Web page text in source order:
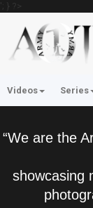
'; } ?>
Videos Series
“We are the
showcasing